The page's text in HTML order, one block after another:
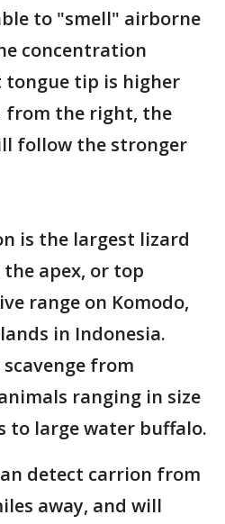
to "smell" airborne
concentration
tip is higher
from the right, the
follow the stronger
is the largest lizard
apex, or top
range on Komodo,
in Indonesia.
from
ranging in size
to large water buffalo.
detect carrion from
away, and will